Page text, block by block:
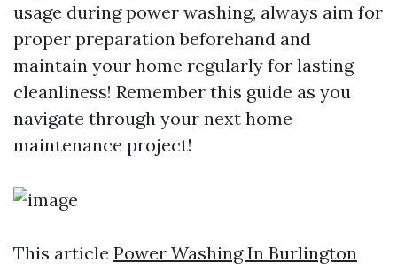
usage during power washing, always aim for
proper preparation beforehand and
maintain your home regularly for lasting
cleanliness! Remember this guide as you
navigate through your next home
maintenance project!
This article Power Washing In Burlington